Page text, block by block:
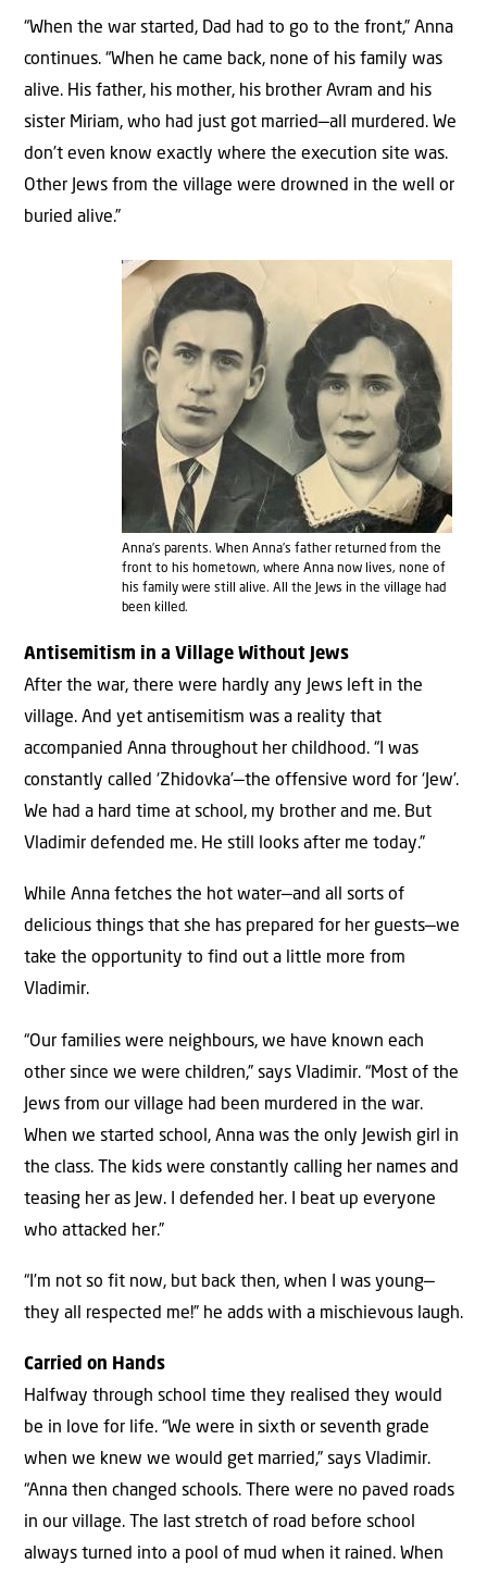
“When the war started, Dad had to go to the front,” Anna
continues. “When he came back, none of his family was
alive. His father, his mother, his brother Avram and his
sister Miriam, who had just got married—all murdered. We
don’t even know exactly where the execution site was.
Other Jews from the village were drowned in the well or
buried alive.”
Anna’s parents. When Anna’s father returned from the
front to his hometown, where Anna now lives, none of
his family were still alive. All the Jews in the village had
been killed.
Antisemitism in a Village Without Jews
After the war, there were hardly any Jews left in the
village. And yet antisemitism was a reality that
accompanied Anna throughout her childhood. “I was
constantly called ‘Zhidovka’—the offensive word for ‘Jew’.
We had a hard time at school, my brother and me. But
Vladimir defended me. He still looks after me today.”
While Anna fetches the hot water—and all sorts of
delicious things that she has prepared for her guests—we
take the opportunity to find out a little more from
Vladimir.
“Our families were neighbours, we have known each
other since we were children,” says Vladimir. “Most of the
Jews from our village had been murdered in the war.
When we started school, Anna was the only Jewish girl in
the class. The kids were constantly calling her names and
teasing her as Jew. I defended her. I beat up everyone
who attacked her.”
“I’m not so fit now, but back then, when I was young—
they all respected me!” he adds with a mischievous laugh.
Carried on Hands
Halfway through school time they realised they would
be in love for life. “We were in sixth or seventh grade
when we knew we would get married,” says Vladimir.
“Anna then changed schools. There were no paved roads
in our village. The last stretch of road before school
always turned into a pool of mud when it rained. When